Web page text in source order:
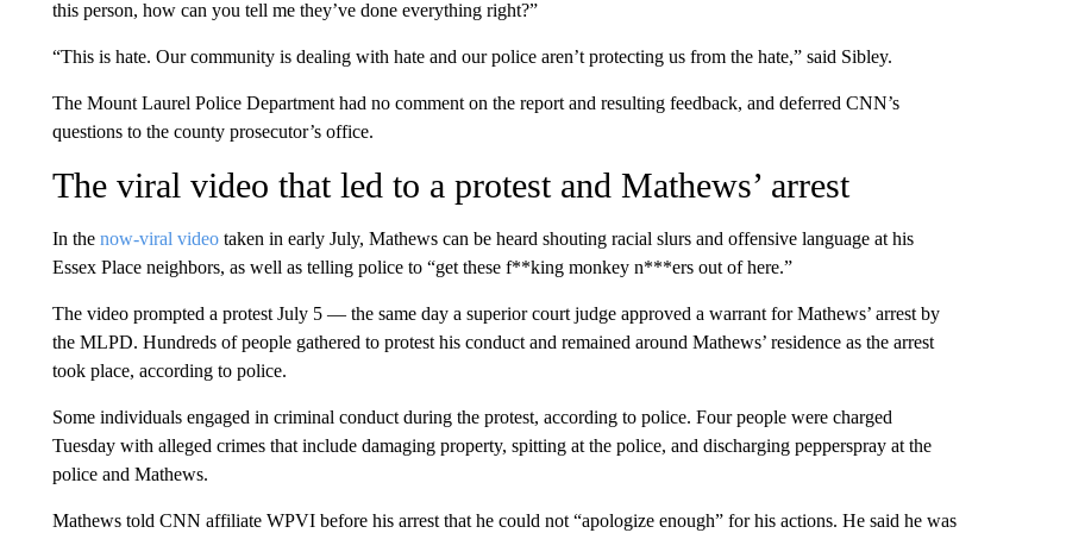
this person, how can you tell me they’ve done everything right?”
“This is hate. Our community is dealing with hate and our police aren’t protecting us from the hate,” said Sibley.
The Mount Laurel Police Department had no comment on the report and resulting feedback, and deferred CNN’s
questions to the county prosecutor’s office.
The viral video that led to a protest and Mathews’ arrest
In the now-viral videotaken in early July, Mathews can be heard shouting racial slurs and offensive language at his
Essex Place neighbors, as well as telling police to “get these f**king monkey n***ers out of here.”
The video prompted a protest July 5 — the same day a superior court judge approved a warrant for Mathews’ arrest by
the MLPD. Hundreds of people gathered to protest his conduct and remained around Mathews’ residence as the arrest
took place, according to police.
Some individuals engaged in criminal conduct during the protest, according to police. Four people were charged
Tuesday with alleged crimes that include damaging property, spitting at the police, and discharging pepperspray at the
police and Mathews.
Mathews told CNN affiliate WPVI before his arrest that he could not “apologize enough” for his actions. He said he was